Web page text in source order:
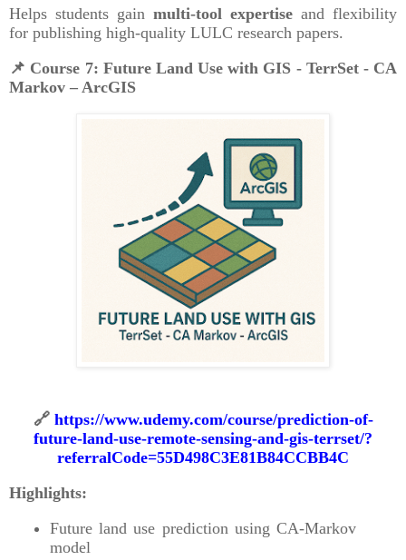
Helps students gain multi-tool expertise and flexibility
for publishing high-quality LULC research papers.
📌 Course 7: Future Land Use with GIS - TerrSet - CA
Markov – ArcGIS
🔗 https://www.udemy.com/course/prediction-of-
future-land-use-remote-sensing-and-gis-terrset/?
referralCode=55D498C3E81B84CCBB4C
Highlights:
Future land use prediction using CA-Markov
model